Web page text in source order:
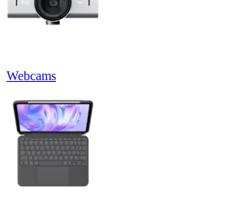
Webcams